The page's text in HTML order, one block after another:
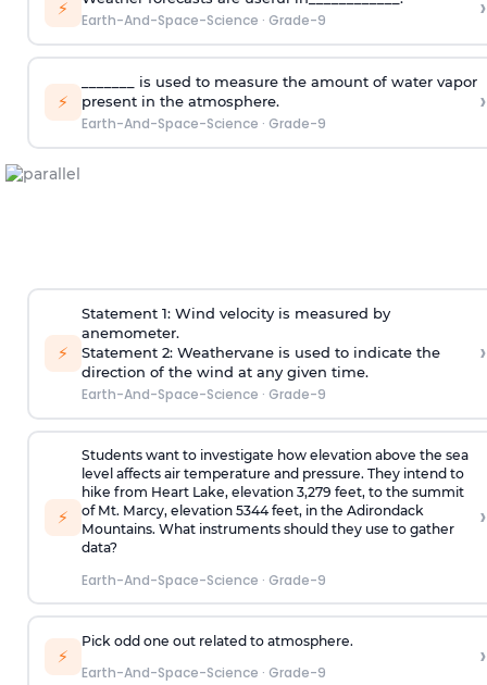
⚡
Earth-And-Space-Science · Grade-9 ›
⚡
_______ is used to measure the amount of water vapor
present in the atmosphere.
Earth-And-Space-Science · Grade-9
›
⚡
Statement 1: Wind velocity is measured by
anemometer.
Statement 2: Weathervane is used to indicate the
direction of the wind at any given time.
Earth-And-Space-Science · Grade-9
›
⚡
Students want to investigate how elevation above the sea
level affects air temperature and pressure. They intend to
hike from Heart Lake, elevation 3,279 feet, to the summit
of Mt. Marcy, elevation 5344 feet, in the Adirondack
Mountains. What instruments should they use to gather
data?
Earth-And-Space-Science · Grade-9
›
⚡
Pick odd one out related to atmosphere.
Earth-And-Space-Science · Grade-9 ›